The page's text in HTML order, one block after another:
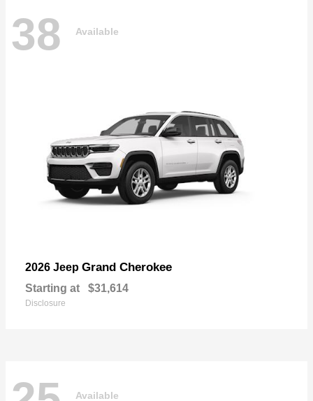
38 Available
2026 Jeep Grand Cherokee
Starting at $31,614
Disclosure
Available